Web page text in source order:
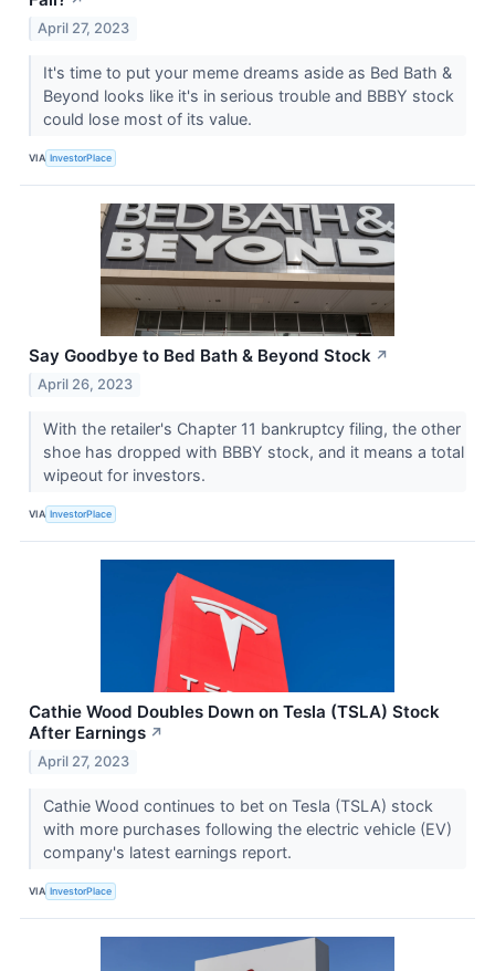
April 27, 2023
It's time to put your meme dreams aside as Bed Bath &
Beyond looks like it's in serious trouble and BBBY stock
could lose most of its value.
VIA InvestorPlace
Say Goodbye to Bed Bath & Beyond Stock ↗
April 26, 2023
With the retailer's Chapter 11 bankruptcy filing, the other
shoe has dropped with BBBY stock, and it means a total
wipeout for investors.
VIA InvestorPlace
Cathie Wood Doubles Down on Tesla (TSLA) Stock
After Earnings ↗
April 27, 2023
Cathie Wood continues to bet on Tesla (TSLA) stock
with more purchases following the electric vehicle (EV)
company's latest earnings report.
VIA InvestorPlace